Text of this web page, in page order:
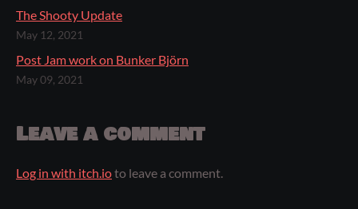
The Shooty Update
May 12, 2021
Post Jam work on Bunker Björn
May 09, 2021
Leave a comment
Log in with itch.ioto leave a comment.